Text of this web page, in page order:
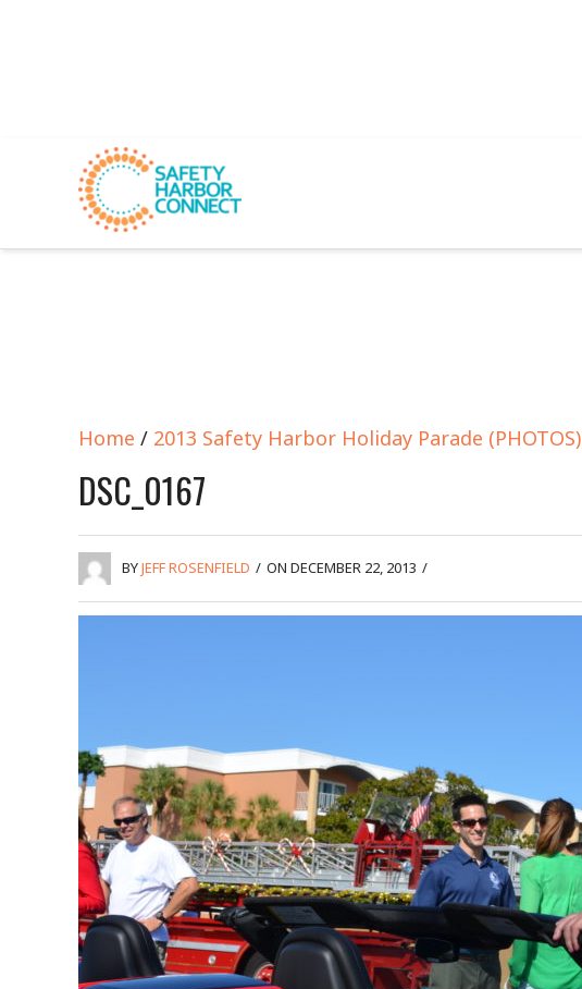
Home / 2013 Safety Harbor Holiday Parade (PHOTOS)
DSC_0167
BYJEFF ROSENFIELD / ON DECEMBER 22, 2013 /